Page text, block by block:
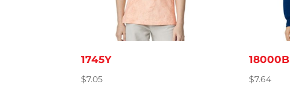
1745Y
$7.05
18000B
$7.64